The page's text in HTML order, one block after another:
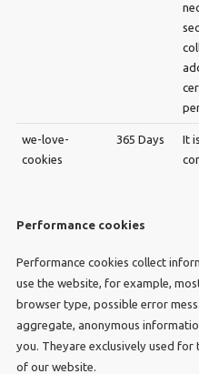
we-love-
cookies
365 Days
It
Performance cookies
Performance cookies collect
use the website, for example,
browser type, possible error
aggregate, anonymous
you. Theyare exclusively used
of our website.